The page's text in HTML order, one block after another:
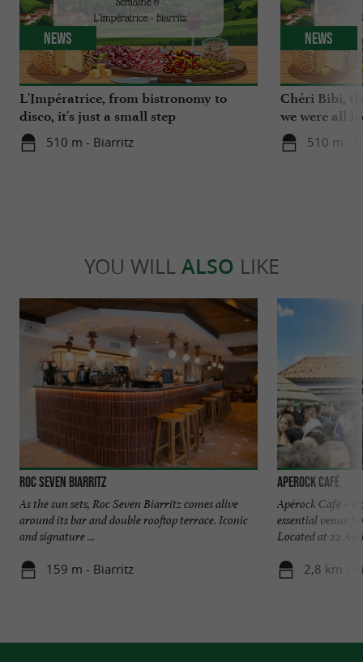
L'Impératrice, from bistronomy to
disco, it's just a small step
510 m - Biarritz
News
Chéri Bibi,
we were all
510 m -
News
YOU WILL ALSO LIKE
Roc Seven Biarritz
As the sun sets, Roc Seven Biarritz comes alive
around its bar and double rooftop terrace. Iconic
and signature ...
159 m - Biarritz
Aperock Café
Apérock Café –
essential venue
Located at 22
2,8 km -